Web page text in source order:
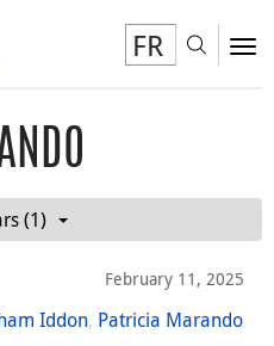
FR
(1)
February 11, 2025
Iddon, Patricia Marando